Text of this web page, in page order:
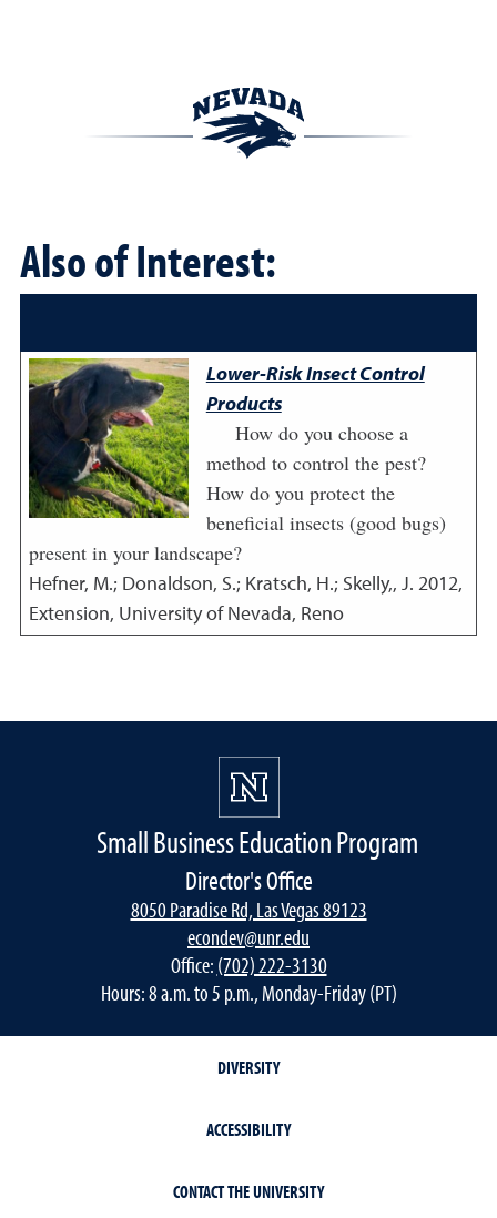
Also of Interest:
Lower-Risk Insect Control
Products
How do you choose a
method to control the pest?
How do you protect the
beneficial insects (good bugs)
present in your landscape?
Hefner, M.; Donaldson, S.; Kratsch, H.; Skelly,, J. 2012,
Extension, University of Nevada, Reno
Small Business Education Program
Director's Office
8050 Paradise Rd, Las Vegas 89123
econdev@unr.edu
Office: (702) 222-3130
Hours: 8 a.m. to 5 p.m., Monday-Friday (PT)
DIVERSITY
ACCESSIBILITY
CONTACT THE UNIVERSITY